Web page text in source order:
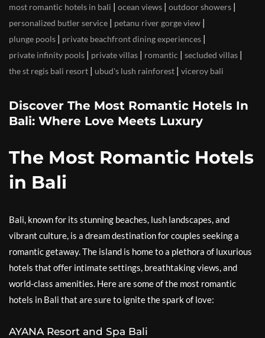
most romantic hotels in bali | ocean views | outdoor showers |
personalized butler service | petanu river gorge view |
plunge pools | private beachfront dining experiences |
private infinity pools | private villas | romantic | secluded villas |
the st regis bali resort | ubud's lush rainforest | viceroy bali
Discover The Most Romantic Hotels In
Bali: Where Love Meets Luxury
The Most Romantic Hotels
in Bali
Bali, known for its stunning beaches, lush landscapes, and
vibrant culture, is a dream destination for couples seeking a
romantic getaway. The island is home to a plethora of luxurious
hotels that offer intimate settings, breathtaking views, and
world-class amenities. Here are some of the most romantic
hotels in Bali that are sure to ignite the spark of love:
AYANA Resort and Spa Bali